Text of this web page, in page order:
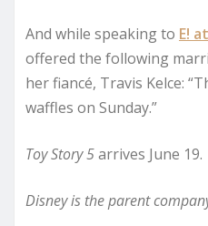
And while speaking to E!
offered the following
her fiancé, Travis Kelce:
waffles on Sunday.”
Toy Story 5arrives June 19.
Disney is the parent